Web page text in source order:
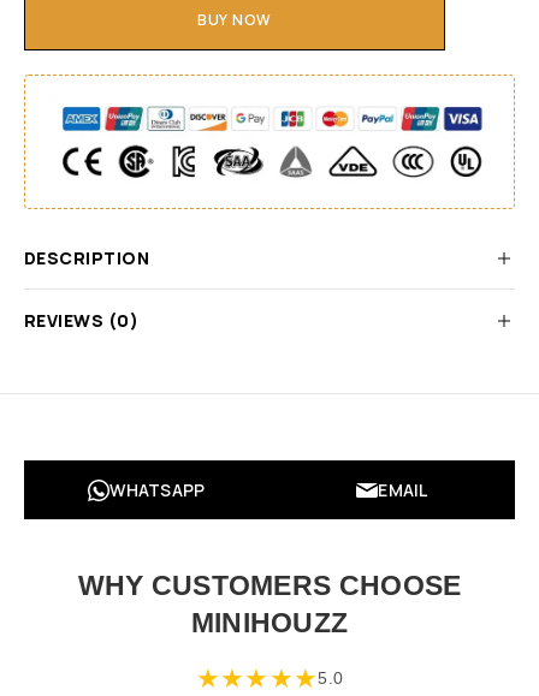
BUY NOW
DESCRIPTION
REVIEWS (0)
WHATSAPP EMAIL
WHY CUSTOMERS CHOOSE
MINIHOUZZ
★★★★★5.0